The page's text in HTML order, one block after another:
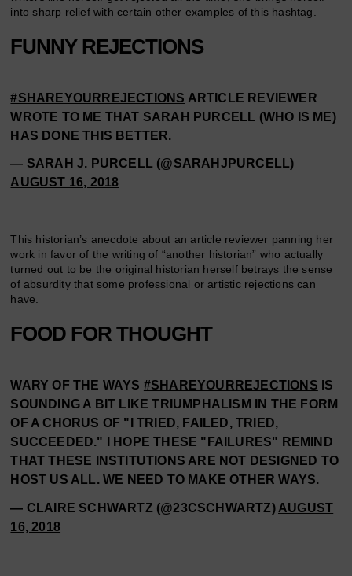
into sharp relief with certain other examples of this hashtag.
FUNNY REJECTIONS
#SHAREYOURREJECTIONS ARTICLE REVIEWER
WROTE TO ME THAT SARAH PURCELL (WHO IS ME)
HAS DONE THIS BETTER.
— SARAH J. PURCELL (@SARAHJPURCELL)
AUGUST 16, 2018
This historian’s anecdote about an article reviewer panning her
work in favor of the writing of “another historian” who actually
turned out to be the original historian herself betrays the sense
of absurdity that some professional or artistic rejections can
have.
FOOD FOR THOUGHT
WARY OF THE WAYS #SHAREYOURREJECTIONS IS
SOUNDING A BIT LIKE TRIUMPHALISM IN THE FORM
OF A CHORUS OF "I TRIED, FAILED, TRIED,
SUCCEEDED." I HOPE THESE "FAILURES" REMIND
THAT THESE INSTITUTIONS ARE NOT DESIGNED TO
HOST US ALL. WE NEED TO MAKE OTHER WAYS.
— CLAIRE SCHWARTZ (@23CSCHWARTZ) AUGUST
16, 2018